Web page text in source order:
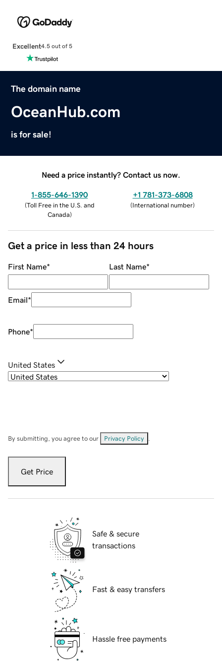
Excellent4.5 out of 5
The domain name
OceanHub.com
is for sale!
Need a price instantly? Contact us now.
1-855-646-1390
(Toll Free in the U.S. and
Canada)
+1 781-373-6808
(International number)
Get a price in less than 24 hours
First Name* Last Name*
Email*
Phone*
United States
By submitting, you agree to our Privacy Policy
Get Price
Safe & secure
transactions
Fast & easy transfers
Hassle free payments